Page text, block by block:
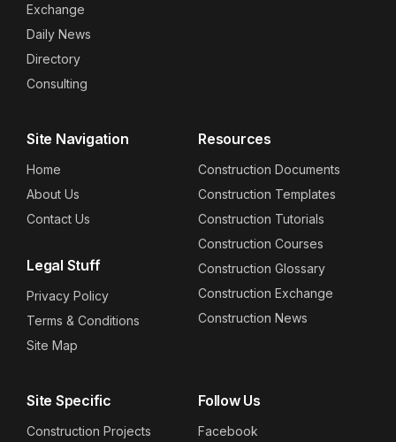
Exchange
Daily News
Directory
Consulting
Site Navigation
Home
About Us
Contact Us
Legal Stuff
Privacy Policy
Terms & Conditions
Site Map
Resources
Construction Documents
Construction Templates
Construction Tutorials
Construction Courses
Construction Glossary
Construction Exchange
Construction News
Site Specific
Construction Projects
Follow Us
Facebook